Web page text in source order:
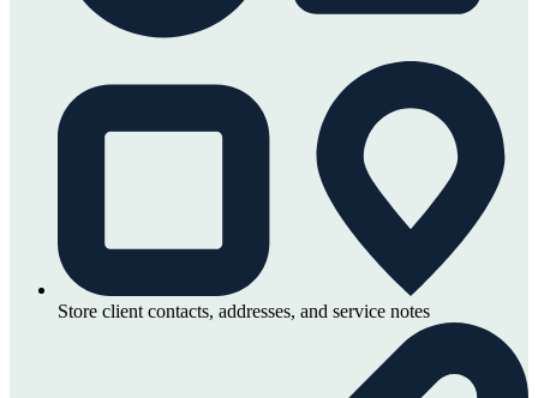
Store client contacts, addresses, and service notes